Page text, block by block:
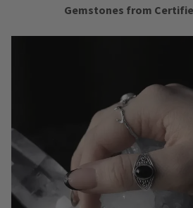
Gemstones from